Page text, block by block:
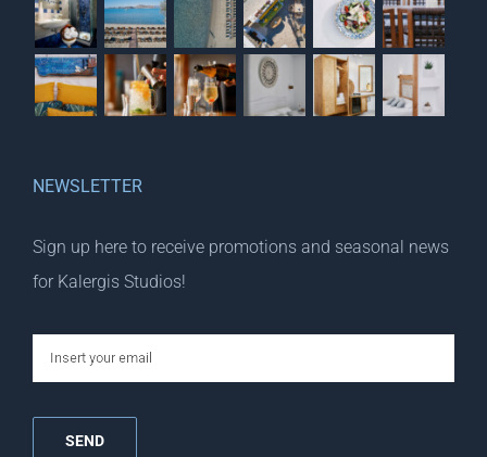
NEWSLETTER
Sign up here to receive promotions and seasonal news
for Kalergis Studios!
email